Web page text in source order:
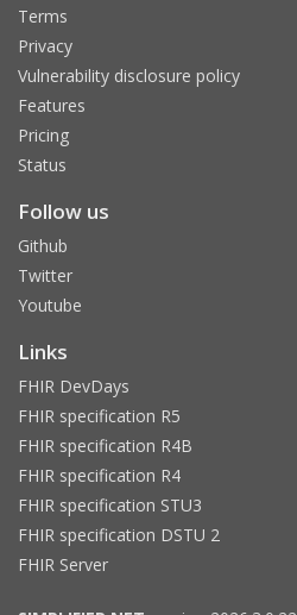
Terms
Privacy
Vulnerability disclosure policy
Features
Pricing
Status
Follow us
Github
Twitter
Youtube
Links
FHIR DevDays
FHIR specification R5
FHIR specification R4B
FHIR specification R4
FHIR specification STU3
FHIR specification DSTU 2
FHIR Server